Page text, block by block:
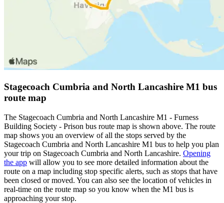
Stagecoach Cumbria and North Lancashire M1 bus
route map
The Stagecoach Cumbria and North Lancashire M1 - Furness
Building Society - Prison bus route map is shown above. The route
map shows you an overview of all the stops served by the
Stagecoach Cumbria and North Lancashire M1 bus to help you plan
your trip on Stagecoach Cumbria and North Lancashire. Opening
the app will allow you to see more detailed information about the
route on a map including stop specific alerts, such as stops that have
been closed or moved. You can also see the location of vehicles in
real-time on the route map so you know when the M1 bus is
approaching your stop.